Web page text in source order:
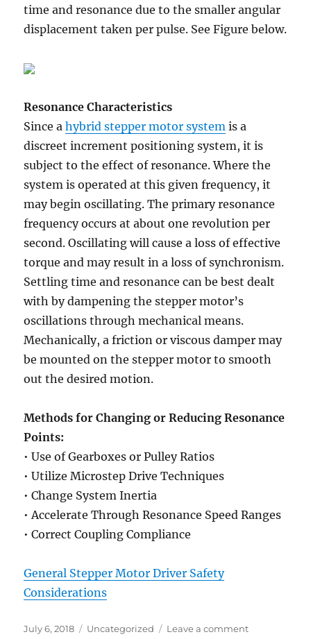
time and resonance due to the smaller angular
displacement taken per pulse. See Figure below.
Resonance Characteristics
Since ahybrid stepper motor system is a
discreet increment positioning system, it is
subject to the effect of resonance. Where the
system is operated at this given frequency, it
may begin oscillating. The primary resonance
frequency occurs at about one revolution per
second. Oscillating will cause a loss of effective
torque and may result in a loss of synchronism.
Settling time and resonance can be best dealt
with by dampening the stepper motor’s
oscillations through mechanical means.
Mechanically, a friction or viscous damper may
be mounted on the stepper motor to smooth
out the desired motion.
Methods for Changing or Reducing Resonance
Points:
• Use of Gearboxes or Pulley Ratios
• Utilize Microstep Drive Techniques
• Change System Inertia
• Accelerate Through Resonance Speed Ranges
• Correct Coupling Compliance
General Stepper Motor Driver Safety
Considerations
Posted
July 6, 2018 Categories
Uncategorized Leave a commenton